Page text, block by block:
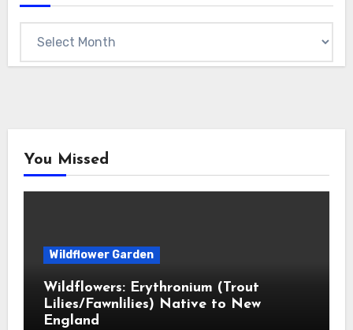
You Missed
Wildflower Garden
Wildflowers: Erythronium (Trout
Lilies/Fawnlilies) Native to New
England